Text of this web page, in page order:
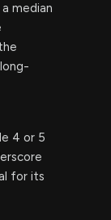
median
4 or 5
for its